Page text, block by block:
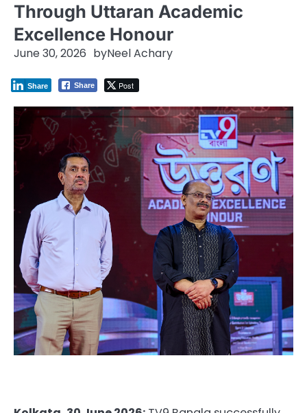
Through Uttaran Academic
Excellence Honour
June 30, 2026 byNeel Achary
Share Post
Share